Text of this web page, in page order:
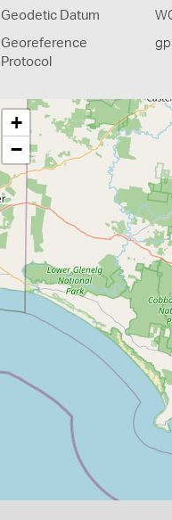
Geodetic Datum
Georeference
Protocol
+
−